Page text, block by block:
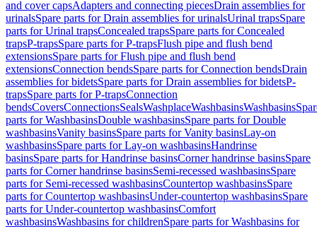
and cover capsAdapters and connecting piecesDrain assemblies for
urinalsSpare parts for Drain assemblies for urinalsUrinal trapsSpare
parts for Urinal trapsConcealed trapsSpare parts for Concealed
trapsP-trapsSpare parts for P-trapsFlush pipe and flush bend
extensionsSpare parts for Flush pipe and flush bend
extensionsConnection bendsSpare parts for Connection bendsDrain
assemblies for bidetsSpare parts for Drain assemblies for bidetsP-
trapsSpare parts for P-trapsConnection
bendsCoversConnectionsSealsWashplaceWashbasinsWashbasins
parts for WashbasinsDouble washbasinsSpare parts for Double
washbasinsVanity basinsSpare parts for Vanity basinsLay-on
washbasinsSpare parts for Lay-on washbasinsHandrinse
basinsSpare parts for Handrinse basinsCorner handrinse basinsSpare
parts for Corner handrinse basinsSemi-recessed washbasinsSpare
parts for Semi-recessed washbasinsCountertop washbasinsSpare
parts for Countertop washbasinsUnder-countertop washbasinsSpare
parts for Under-countertop washbasinsComfort
washbasinsWashbasins for childrenSpare parts for Washbasins for